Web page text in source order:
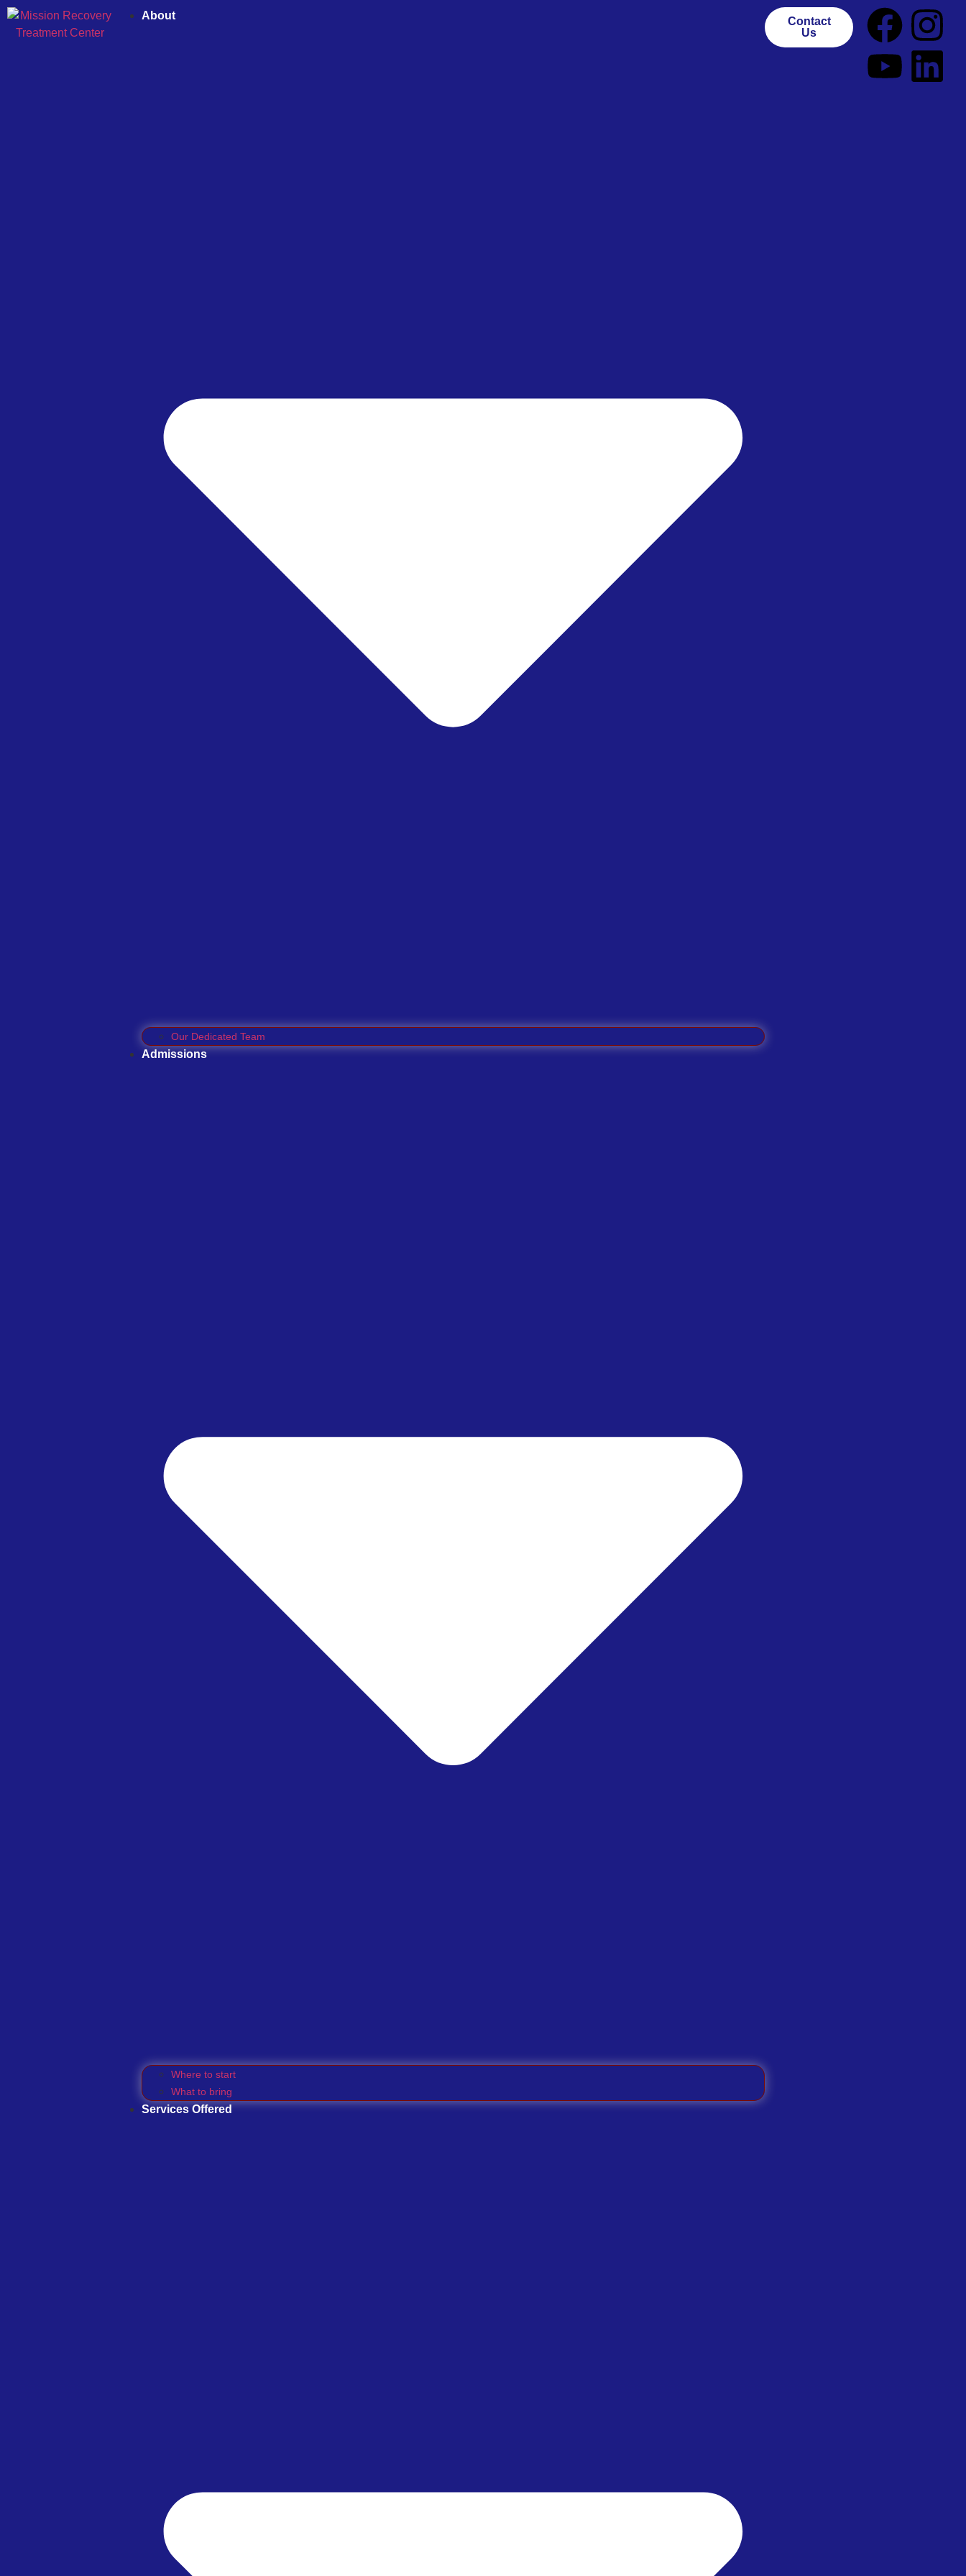
About
Our Dedicated Team
Admissions
Where to start
What to bring
Services Offered
Contact
Us